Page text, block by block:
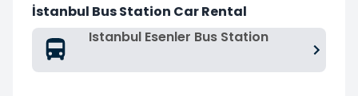
İstanbul Bus Station Car Rental
Istanbul Esenler Bus Station